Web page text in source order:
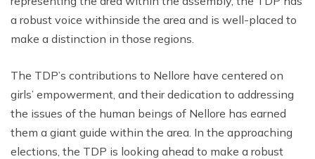
a robust voice withinside the area and is well-placed to
make a distinction in those regions.
The TDP’s contributions to Nellore have centered on
girls’ empowerment, and their dedication to addressing
the issues of the human beings of Nellore has earned
them a giant guide within the area. In the approaching
elections, the TDP is looking ahead to make a robust